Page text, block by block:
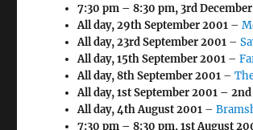
7:30 pm – 8:30 pm,3rd
All day,29th September 2001 –
All day,23rd September 2001 –
All day,15th September 2001 –
All day,8th September 2001 –
All day,1st September 2001 – 2nd
All day,4th August 2001 –
7:30 pm – 8:30 pm,1st August